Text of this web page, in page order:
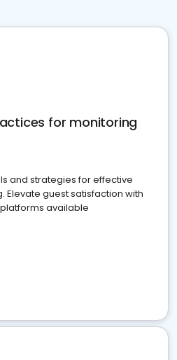
for monitoring
and strategies for effective
Elevate guest satisfaction with
available